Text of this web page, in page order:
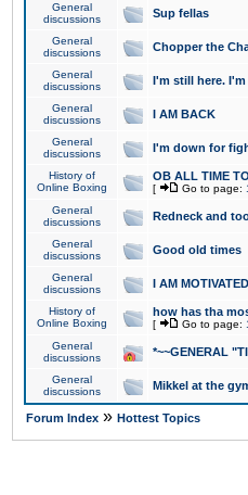
General
discussions
Sup fellas
General
discussions
Chopper the
General
discussions
I'm still here.
General
discussions
I AM BACK
General
discussions
I'm down for
History of
Online Boxing
OB ALL TIME
[ Go to page:
General
discussions
Redneck and
General
discussions
Good old times
General
discussions
I AM
History of
Online Boxing
how has tha
[ Go to page:
General
discussions
*~~GENERAL
General
discussions
Mikkel at the
Forum Index » Hottest Topics